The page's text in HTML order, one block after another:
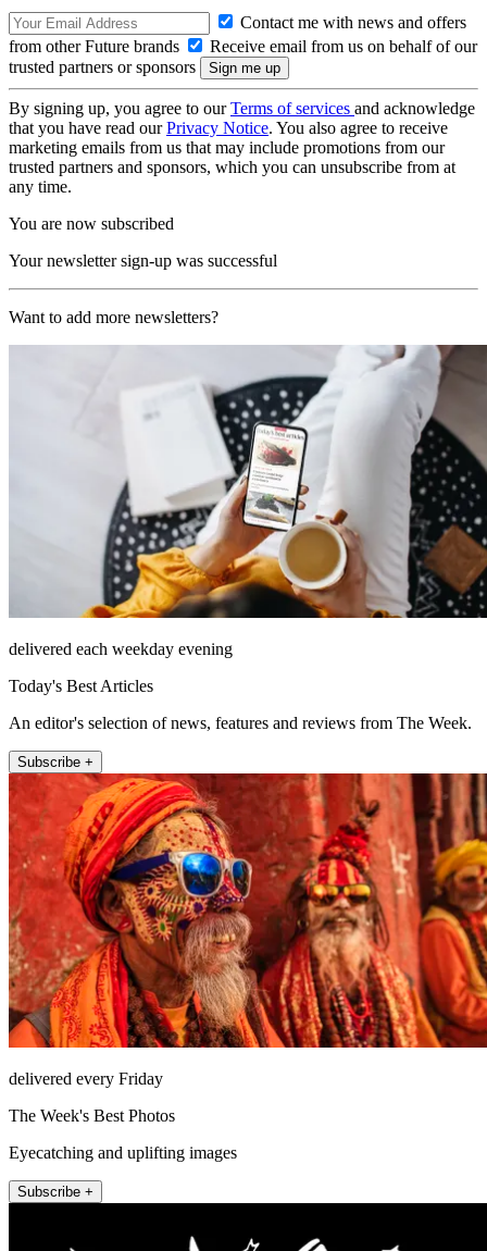
Contact me with news and offers
from other Future brands
Receive email from us on behalf of our
trusted partners or sponsors
By signing up, you agree to ourTerms of services and acknowledge
that you have read ourPrivacy Notice. You also agree to receive
marketing emails from us that may include promotions from our
trusted partners and sponsors, which you can unsubscribe from at
any time.
You are now subscribed
Your newsletter sign-up was successful
Want to add more newsletters?
delivered each weekday evening
Today's Best Articles
An editor's selection of news, features and reviews from The Week.
Subscribe +
delivered every Friday
The Week's Best Photos
Eyecatching and uplifting images
Subscribe +